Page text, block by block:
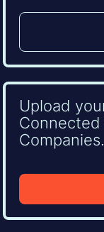
Upload
Companies.